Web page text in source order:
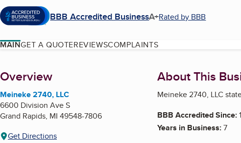
BBB Accredited BusinessA+Rated by BBB
MAINGET A QUOTEREVIEWSCOMPLAINTS
About
Overview
Meineke 2740, LLC
6600 Division Ave S
Grand Rapids, MI 49548-7806
Get Directions
About This
Meineke 2740, LLC
BBB Accredited Since:
Years in Business:7